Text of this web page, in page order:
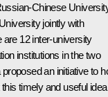
Chinese
jointly with
are 12 inter-university
institutions in the two
an initiative to
timely and useful